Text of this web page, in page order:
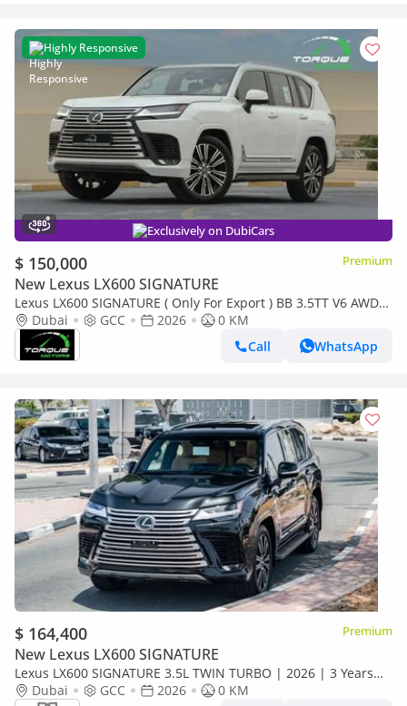
Highly Responsive
Exclusively on DubiCars
$ 150,000 Premium
New Lexus LX600 SIGNATURE
Lexus LX600 SIGNATURE ( Only For Export ) BB 3.5TT V6 AWD
2026 GCC BRAND NEW
Dubai GCC 2026
0 KM
Call
WhatsApp
$ 164,400 Premium
New Lexus LX600 SIGNATURE
Lexus LX600 SIGNATURE 3.5L TWIN TURBO | 2026 | 3 Years
Dealer Warranty | For Local Registration +10%
Dubai GCC 2026
0 KM